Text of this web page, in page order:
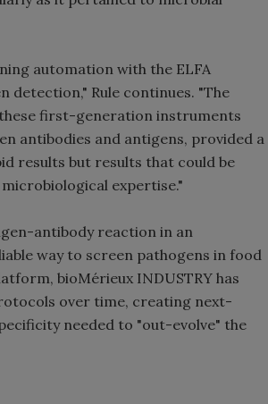
automation with the ELFA
detection," Rule continues. "The
these first-generation instruments
antibodies and antigens, provided a
results but results that could be
expertise."
antibody reaction in an
way to screen pathogens in food
bioMérieux INDUSTRY has
over time, creating next-
needed to "out-evolve" the